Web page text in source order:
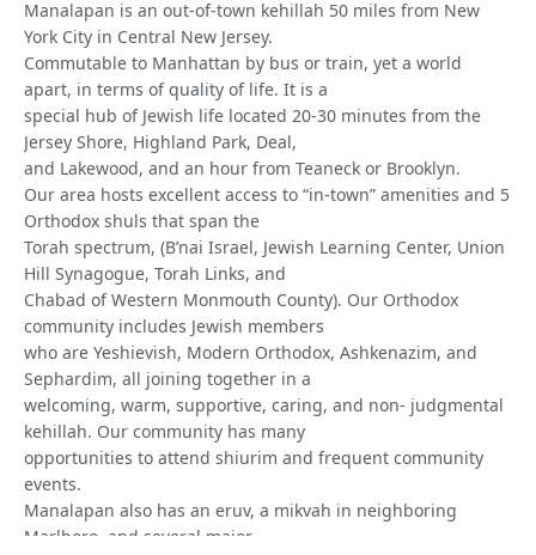
Manalapan is an out-of-town kehillah 50 miles from New
York City in Central New Jersey.
Commutable to Manhattan by bus or train, yet a world
apart, in terms of quality of life. It is a
special hub of Jewish life located 20-30 minutes from the
Jersey Shore, Highland Park, Deal,
and Lakewood, and an hour from Teaneck or Brooklyn.
Our area hosts excellent access to “in-town” amenities and 5
Orthodox shuls that span the
Torah spectrum, (B’nai Israel, Jewish Learning Center, Union
Hill Synagogue, Torah Links, and
Chabad of Western Monmouth County). Our Orthodox
community includes Jewish members
who are Yeshievish, Modern Orthodox, Ashkenazim, and
Sephardim, all joining together in a
welcoming, warm, supportive, caring, and non- judgmental
kehillah. Our community has many
opportunities to attend shiurim and frequent community
events.
Manalapan also has an eruv, a mikvah in neighboring
Marlboro, and several major